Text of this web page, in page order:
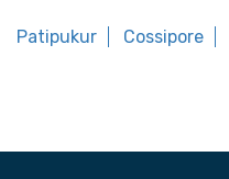
Patipukur Cossipore